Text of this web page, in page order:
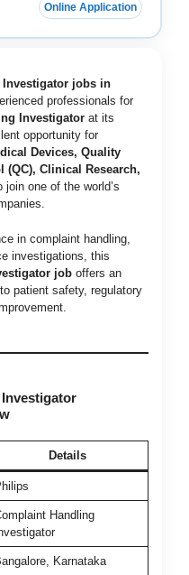
Online Application
jobs in
professionals for
Investigator at its
opportunity for
Devices, Quality
(QC), Clinical Research,
join one of the world’s
in complaint handling,
investigations, this
job offers an
patient safety, regulatory
Details
Handling
Karnataka